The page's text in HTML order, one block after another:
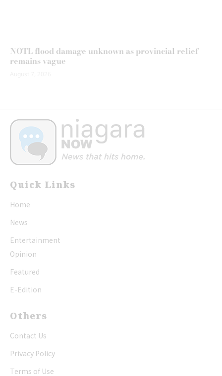
NOTL flood damage unknown as provincial relief
remains vague
Quick Links
Home
News
Entertainment
Opinion
Featured
E-Edition
Others
Contact Us
Privacy Policy
Terms of Use